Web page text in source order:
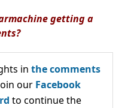
getting a
in the comments
our Facebook
to continue the